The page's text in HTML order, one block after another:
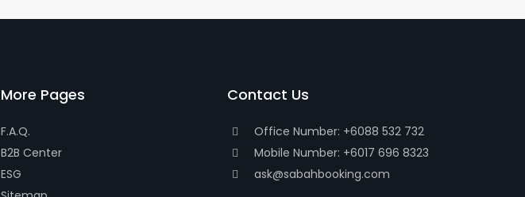
More Pages
F.A.Q.
B2B Center
ESG
Contact Us
Office Number: +6088 532 732
Mobile Number: +6017 696 8323
ask@sabahbooking.com